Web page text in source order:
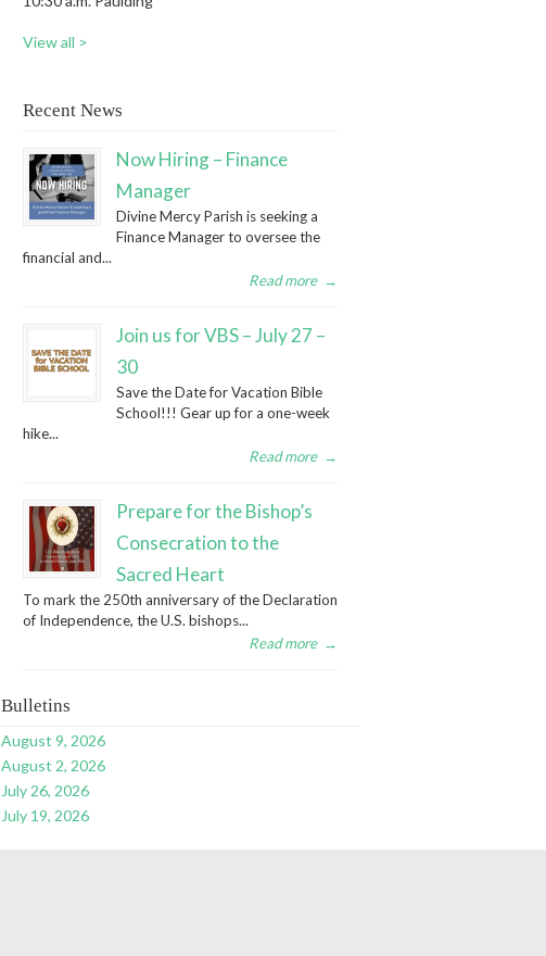
View all >
Recent News
Now Hiring – Finance
Manager
Divine Mercy Parish is seeking a
Finance Manager to oversee the
financial and...
Read more →
Join us for VBS – July 27 –
30
Save the Date for Vacation Bible
School!!! Gear up for a one-week
hike...
Read more →
Prepare for the Bishop’s
Consecration to the
Sacred Heart
To mark the 250th anniversary of the Declaration
of Independence, the U.S. bishops...
Read more →
Bulletins
August 9, 2026
August 2, 2026
July 26, 2026
July 19, 2026